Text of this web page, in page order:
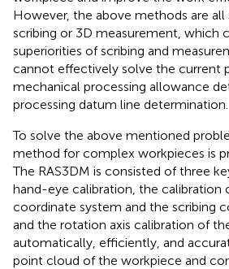
However, the above methods are all
scribing or 3D measurement, which
superiorities of scribing and
cannot effectively solve the current
mechanical processing allowance
processing datum line determination.
To solve the above mentioned
method for complex workpieces is
The RAS3DM is consisted of three
hand-eye calibration, the calibration
coordinate system and the scribing
and the rotation axis calibration of
automatically, efficiently, and
point cloud of the workpiece and